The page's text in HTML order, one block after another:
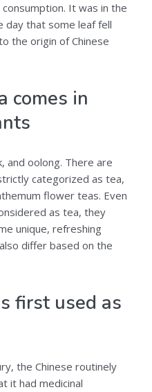
It was in the
day that some leaf fell
the origin of Chinese
comes in
and oolong. There are
categorized as tea,
flower teas. Even
as tea, they
unique, refreshing
differ based on the
first used as
the Chinese routinely
it had medicinal